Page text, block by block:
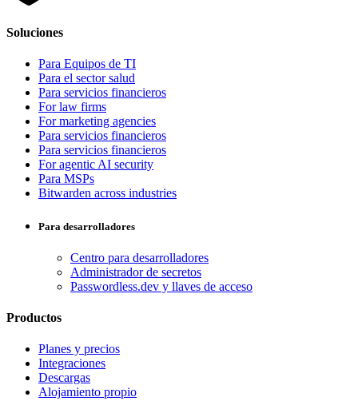
Soluciones
Para Equipos de TI
Para el sector salud
Para servicios financieros
For law firms
For marketing agencies
Para servicios financieros
Para servicios financieros
For agentic AI security
Para MSPs
Bitwarden across industries
Para desarrolladores
Centro para desarrolladores
Administrador de secretos
Passwordless.dev y llaves de acceso
Productos
Planes y precios
Integraciones
Descargas
Alojamiento propio